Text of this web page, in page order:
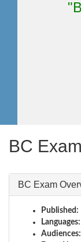
BC
BC Exam
Published:
Languages:
Audiences: